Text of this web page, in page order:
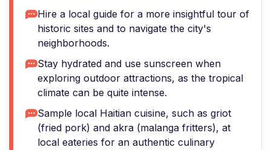
Hire a local guide for a more insightful tour of
historic sites and to navigate the city's
neighborhoods.
Stay hydrated and use sunscreen when
exploring outdoor attractions, as the tropical
climate can be quite intense.
Sample local Haitian cuisine, such as griot
(fried pork) and akra (malanga fritters), at
local eateries for an authentic culinary